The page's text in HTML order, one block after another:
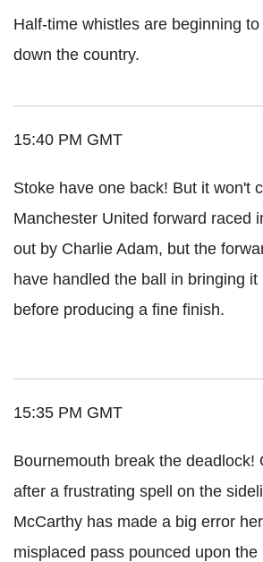
Half-time whistles are beginning
down the country.
15:40 PM GMT
Stoke have one back! But it won't
Manchester United forward raced
out by Charlie Adam, but the
have handled the ball in bringing it
before producing a fine finish.
15:35 PM GMT
Bournemouth break the deadlock!
after a frustrating spell on the
McCarthy has made a big error
misplaced pass pounced upon